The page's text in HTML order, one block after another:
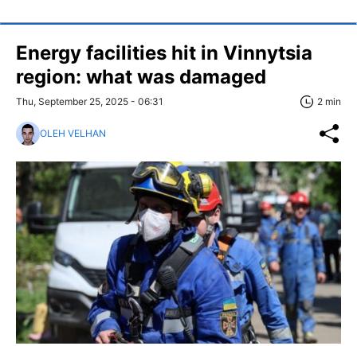
Energy facilities hit in Vinnytsia
region: what was damaged
Thu, September 25, 2025 - 06:31 2 min
OLEH VELHAN